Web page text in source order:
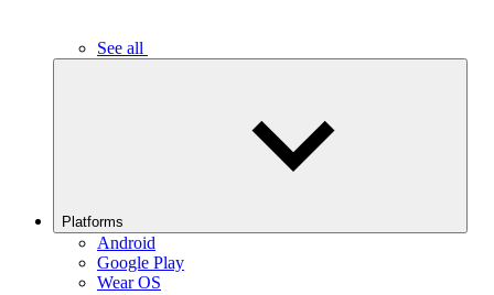
See all
Platforms
Android
Google Play
Wear OS